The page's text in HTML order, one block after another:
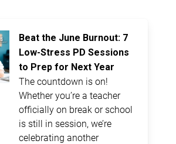
Beat the June Burnout: 7
Low-Stress PD Sessions
to Prep for Next Year
The countdown is on!
Whether you’re a teacher
officially on break or school
is still in session, we’re
celebrating another